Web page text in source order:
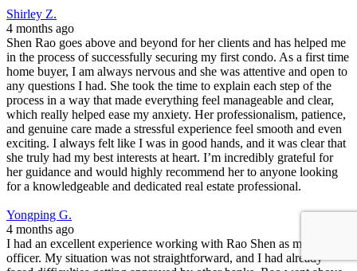
Shirley Z.
4 months ago
Shen Rao goes above and beyond for her clients and has helped me
in the process of successfully securing my first condo. As a first time
home buyer, I am always nervous and she was attentive and open to
any questions I had. She took the time to explain each step of the
process in a way that made everything feel manageable and clear,
which really helped ease my anxiety. Her professionalism, patience,
and genuine care made a stressful experience feel smooth and even
exciting. I always felt like I was in good hands, and it was clear that
she truly had my best interests at heart. I’m incredibly grateful for
her guidance and would highly recommend her to anyone looking
for a knowledgeable and dedicated real estate professional.
Yongping G.
4 months ago
I had an excellent experience working with Rao Shen as my loan
officer. My situation was not straightforward, and I had already